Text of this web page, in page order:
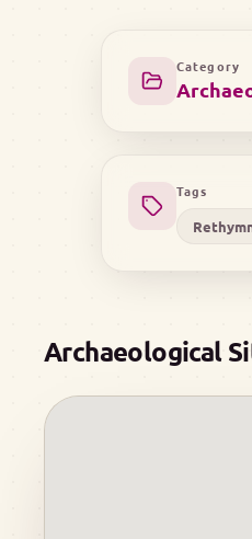
Category
Tags
Archaeological